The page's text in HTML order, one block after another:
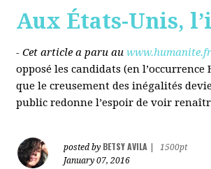
Aux États-Unis,
- Cet article a paru au www.humanite.fr
opposé les candidats (en
que le creusement des inégalités
public redonne l’espoir de voir
posted by BETSY AVILA
1500pt
January 07, 2016